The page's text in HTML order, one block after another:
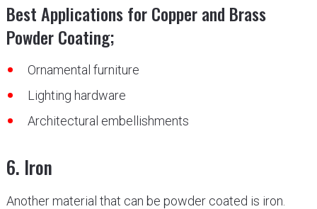
Best Applications for Copper and Brass
Powder Coating;
Ornamental furniture
Lighting hardware
Architectural embellishments
6. Iron
Another material that can be powder coated is iron.